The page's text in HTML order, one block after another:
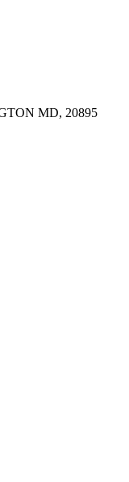
MD, 20895